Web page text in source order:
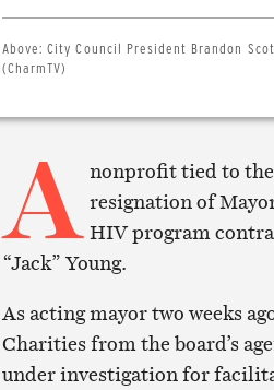
Above:City Council President Brandon
(CharmTV)
A nonprofit tied to
resignation of
HIV program
“Jack” Young.
As acting mayor two weeks
Charities from the board’s
under investigation for